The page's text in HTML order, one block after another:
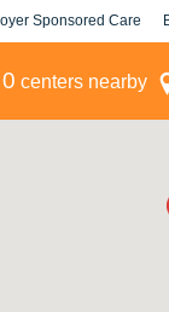
Sponsored Care
0 centers nearby